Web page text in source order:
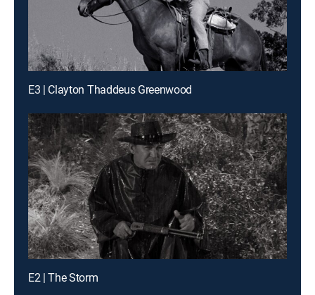
E3 | Clayton Thaddeus Greenwood
E2 | The Storm